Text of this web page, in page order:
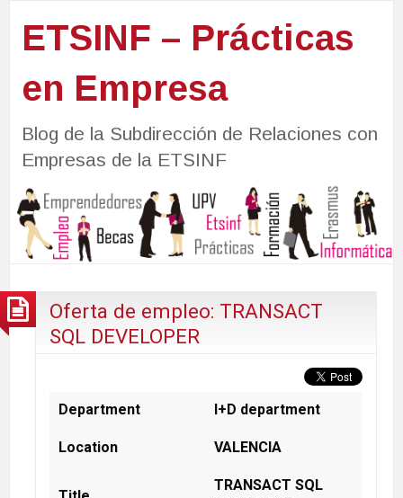
ETSINF – Prácticas
en Empresa
Blog de la Subdirección de Relaciones con
Empresas de la ETSINF
Oferta de empleo: TRANSACT
SQL DEVELOPER
Department I+D department
Location VALENCIA
TRANSACT SQL